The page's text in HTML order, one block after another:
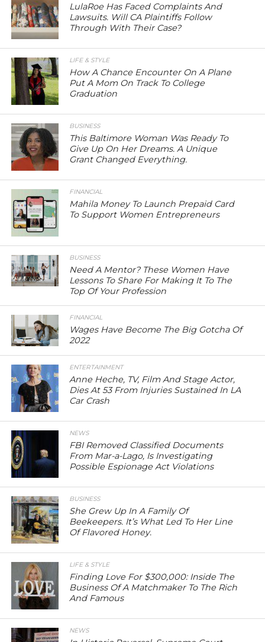
LulaRoe Has Faced Complaints And
Lawsuits. Will CA Plaintiffs Follow
Through With Their Case?
LIFE & STYLE
How A Chance Encounter On A Plane
Put A Mom On Track To College
Graduation
BUSINESS
This Baltimore Woman Was Ready To
Give Up On Her Dreams. A Unique
Grant Changed Everything.
FINANCIAL
Mahila Money To Launch Prepaid Card
To Support Women Entrepreneurs
BUSINESS
Need A Mentor? These Women Have
Lessons To Share For Making It To The
Top Of Your Profession
FINANCIAL
Wages Have Become The Big Gotcha Of
2022
ENTERTAINMENT
Anne Heche, TV, Film And Stage Actor,
Dies At 53 From Injuries Sustained In LA
Car Crash
NEWS
FBI Removed Classified Documents
From Mar-a-Lago, Is Investigating
Possible Espionage Act Violations
BUSINESS
She Grew Up In A Family Of
Beekeepers. It’s What Led To Her Line
Of Flavored Honey.
LIFE & STYLE
Finding Love For $300,000: Inside The
Business Of A Matchmaker To The Rich
And Famous
NEWS